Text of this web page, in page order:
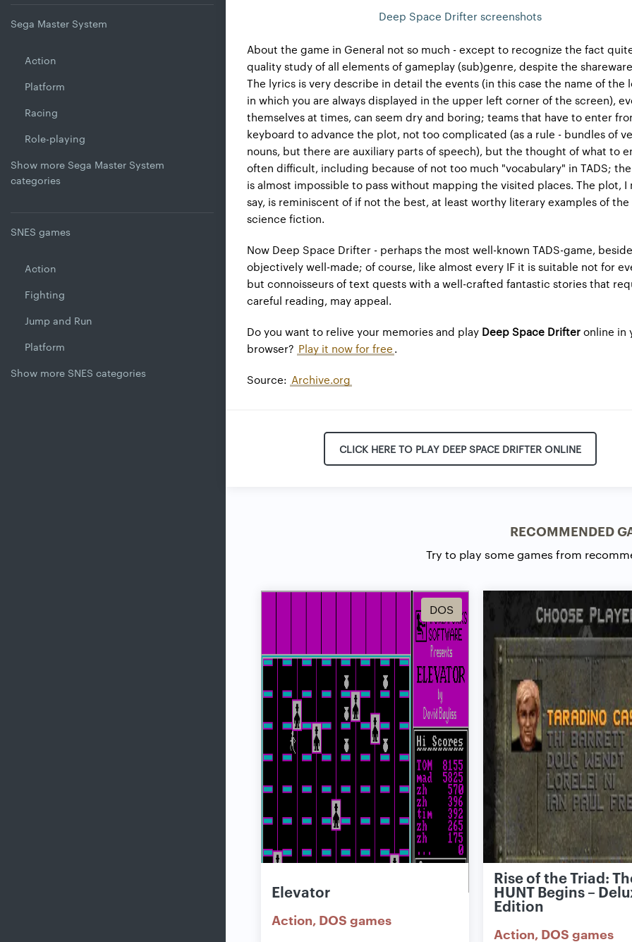
Sega Master System
Action
Platform
Racing
Role-playing
Show more Sega Master System
categories
SNES games
Action
Fighting
Jump and Run
Platform
Show more SNES categories
Deep Space Drifter screenshots
About the game in General not so much - except to recognize the fact
quality study of all elements of gameplay (sub)genre, despite the
The lyrics is very describe in detail the events (in this case the name of the
in which you are always displayed in the upper left corner of the screen),
themselves at times, can seem dry and boring; teams that have to enter
keyboard to advance the plot, not too complicated (as a rule - bundles of
nouns, but there are auxiliary parts of speech), but the thought of what to
often difficult, including because of not too much "vocabulary" in TADS;
is almost impossible to pass without mapping the visited places. The plot, I
say, is reminiscent of if not the best, at least worthy literary examples of
science fiction.
Now Deep Space Drifter - perhaps the most well-known TADS-game,
objectively well-made; of course, like almost every IF it is suitable not for
but connoisseurs of text quests with a well-crafted fantastic stories that
careful reading, may appeal.
Do you want to relive your memories and play Deep Space Drifteronline in
browser? Play it now for free.
Source: Archive.org
CLICK HERE TO PLAY DEEP SPACE DRIFTER ONLINE
RECOMMENDED
Try to play some games from
DOS
Elevator
Action DOS games
Rise of the Triad:
HUNT Begins –
Edition
Action DOS games